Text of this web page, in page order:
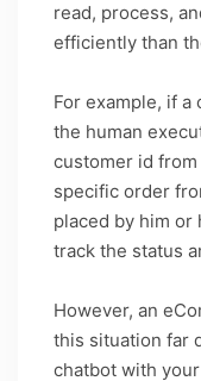
read, process,
efficiently than
For example, if
the human
customer id
specific order
placed by him or
track the status
However, an
this situation far
chatbot with